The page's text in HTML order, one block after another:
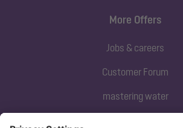
More Offers
Jobs & careers
Customer Forum
mastering water